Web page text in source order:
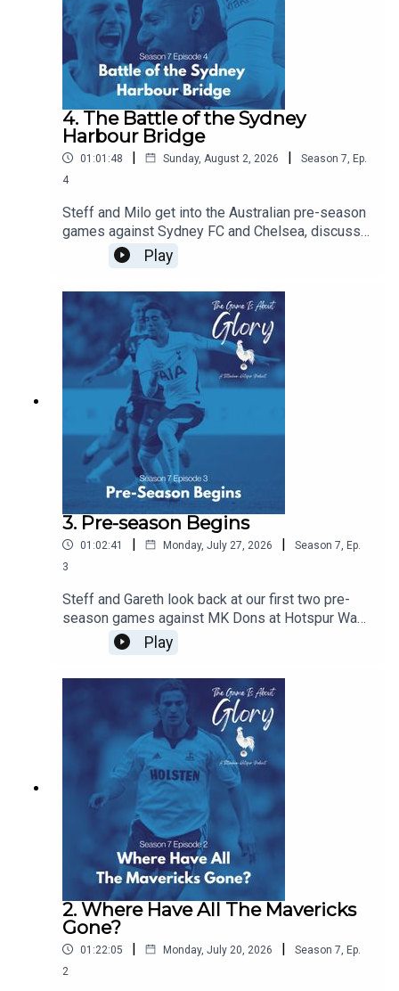
Website: https://thegameisaboutglory.co.uk/
Bluesky: @thegameisaboutglory.co.uk
4. The Battle of the Sydney
Harbour Bridge
01:01:48 | Sunday, August 2, 2026 | Season 7 Ep.
4
Steff and Milo get into the Australian pre-season
games against Sydney FC and Chelsea, discuss
De Zerbi's plans, and agree that there is never a
friendly against Chelsea!!!
Play
3. Pre-season Begins
01:02:41 | Monday, July 27, 2026 | Season 7 Ep.
3
Steff and Gareth look back at our first two pre-
season games against MK Dons at Hotspur Way
and Auckland FC in New Zealand and we discuss
the concept of pre-seasons and how they have
Play
2. Where Have All The Mavericks
Gone?
01:22:05 | Monday, July 20, 2026 | Season 7 Ep.
2